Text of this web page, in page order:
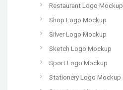
Restaurant Logo Mockup
Shop Logo Mockup
Silver Logo Mockup
Sketch Logo Mockup
Sport Logo Mockup
Stationery Logo Mockup